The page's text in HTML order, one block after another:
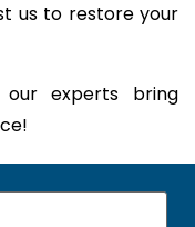
us to restore your
experts bring